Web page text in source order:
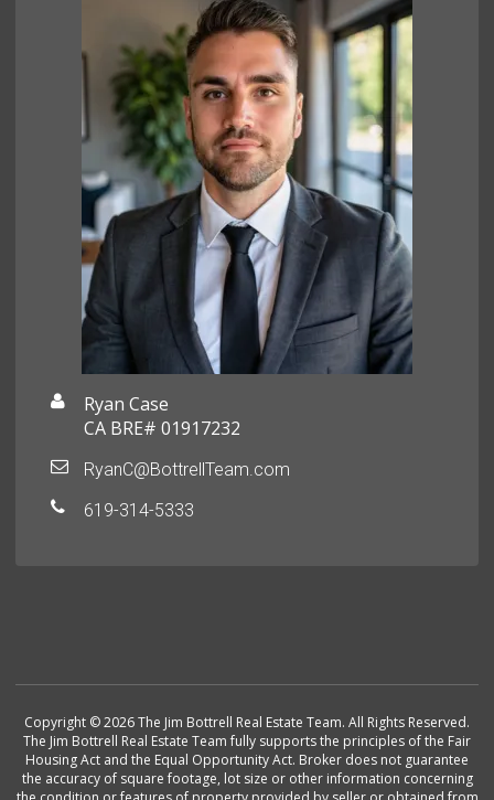
Ryan Case
CA BRE# 01917232
RyanC@BottrellTeam.com
619-314-5333
Copyright © 2026 The Jim Bottrell Real Estate Team. All Rights Reserved.
The Jim Bottrell Real Estate Team fully supports the principles of the Fair
Housing Act and the Equal Opportunity Act. Broker does not guarantee
the accuracy of square footage, lot size or other information concerning